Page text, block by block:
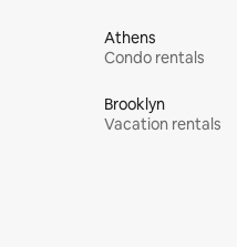
Athens
Condo rentals
Brooklyn
Vacation rentals